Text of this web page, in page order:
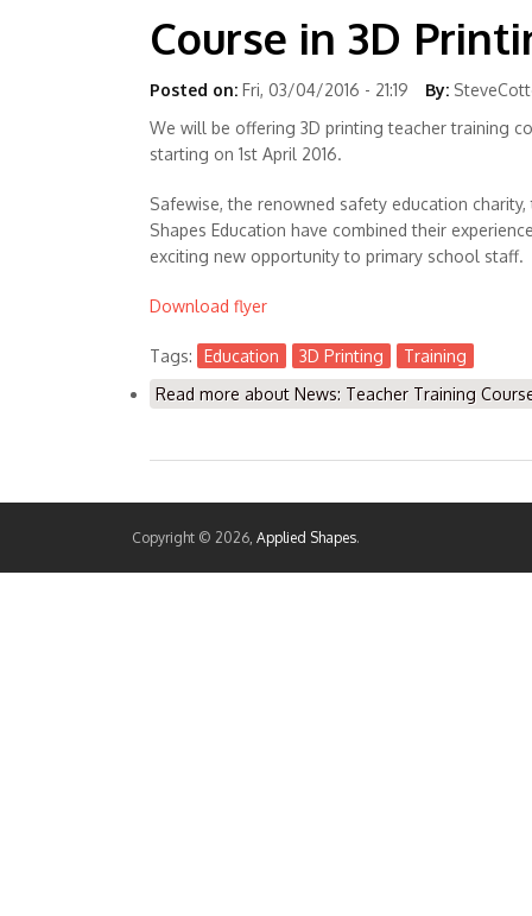
Course in 3D
Posted on: Fri, 03/04/2016 - 21:19 By:
We will be offering 3D printing teacher training
starting on 1st April 2016.
Safewise, the renowned safety education
Shapes Education have combined their
exciting new opportunity to primary school staff.
Download flyer
Tags: Education 3D Printing
Training
Read more about News: Teacher Training
Copyright © 2026, Applied Shapes.